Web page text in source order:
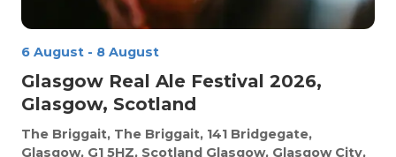
Glasgow Real Ale Festival 2026,
Glasgow, Scotland
6 August - 8 August
The Briggait, The Briggait, 141 Bridgegate,
Glasgow, G1 5HZ, Scotland Glasgow, Glasgow City,